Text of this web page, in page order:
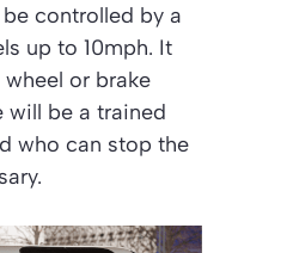
controlled by a
up to 10mph. It
or brake
will be a trained
who can stop the